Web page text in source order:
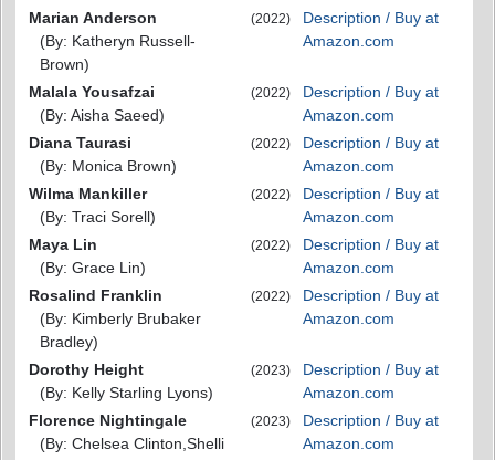
Marian Anderson
(By: Katheryn Russell-
Brown)
(2022)
Description / Buy at
Amazon.com
Malala Yousafzai
(By: Aisha Saeed)
(2022)
Description / Buy at
Amazon.com
Diana Taurasi
(By: Monica Brown)
(2022)
Description / Buy at
Amazon.com
Wilma Mankiller
(By: Traci Sorell)
(2022)
Description / Buy at
Amazon.com
Maya Lin
(By: Grace Lin)
(2022)
Description / Buy at
Amazon.com
Rosalind Franklin
(By: Kimberly Brubaker
Bradley)
(2022)
Description / Buy at
Amazon.com
Dorothy Height
(By: Kelly Starling Lyons)
(2023)
Description / Buy at
Amazon.com
Florence Nightingale
(By: Chelsea Clinton,Shelli
(2023)
Description / Buy at
Amazon.com